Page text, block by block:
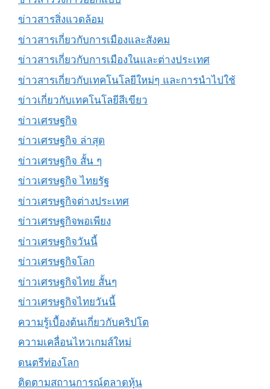
ข่าวสารสิ่งแวดล้อม
ข่าวสารเกี่ยวกับการเมืองและสังคม
ข่าวสารเกี่ยวกับการเมืองในและต่างประเทศ
ข่าวสารเกี่ยวกับเทคโนโลยีใหม่ๆ และการนำไปใช้
ข่าวเกี่ยวกับเทคโนโลยีสีเขียว
ข่าวเศรษฐกิจ
ข่าวเศรษฐกิจ ล่าสุด
ข่าวเศรษฐกิจ สั้น ๆ
ข่าวเศรษฐกิจ ไทยรัฐ
ข่าวเศรษฐกิจต่างประเทศ
ข่าวเศรษฐกิจพอเพียง
ข่าวเศรษฐกิจวันนี้
ข่าวเศรษฐกิจโลก
ข่าวเศรษฐกิจไทย สั้นๆ
ข่าวเศรษฐกิจไทยวันนี้
ความรู้เบื้องต้นเกี่ยวกับคริปโต
ความเคลื่อนไหวเกมส์ใหม่
ดนตรีท่องโลก
ติดตามสถานการณ์ตลาดหุ้น